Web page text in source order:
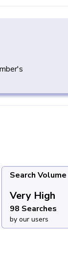
Search Volume
Very High
98 Searches
by our users